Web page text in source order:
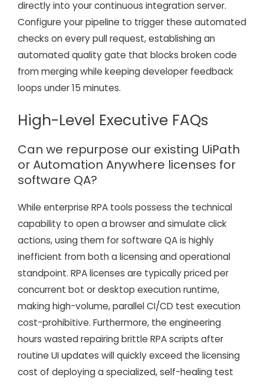
directly into your continuous integration server.
Configure your pipeline to trigger these automated
checks on every pull request, establishing an
automated quality gate that blocks broken code
from merging while keeping developer feedback
loops under 15 minutes.
High-Level Executive FAQs
Can we repurpose our existing UiPath
or Automation Anywhere licenses for
software QA?
While enterprise RPA tools possess the technical
capability to open a browser and simulate click
actions, using them for software QA is highly
inefficient from both a licensing and operational
standpoint. RPA licenses are typically priced per
concurrent bot or desktop execution runtime,
making high-volume, parallel CI/CD test execution
cost-prohibitive. Furthermore, the engineering
hours wasted repairing brittle RPA scripts after
routine UI updates will quickly exceed the licensing
cost of deploying a specialized, self-healing test